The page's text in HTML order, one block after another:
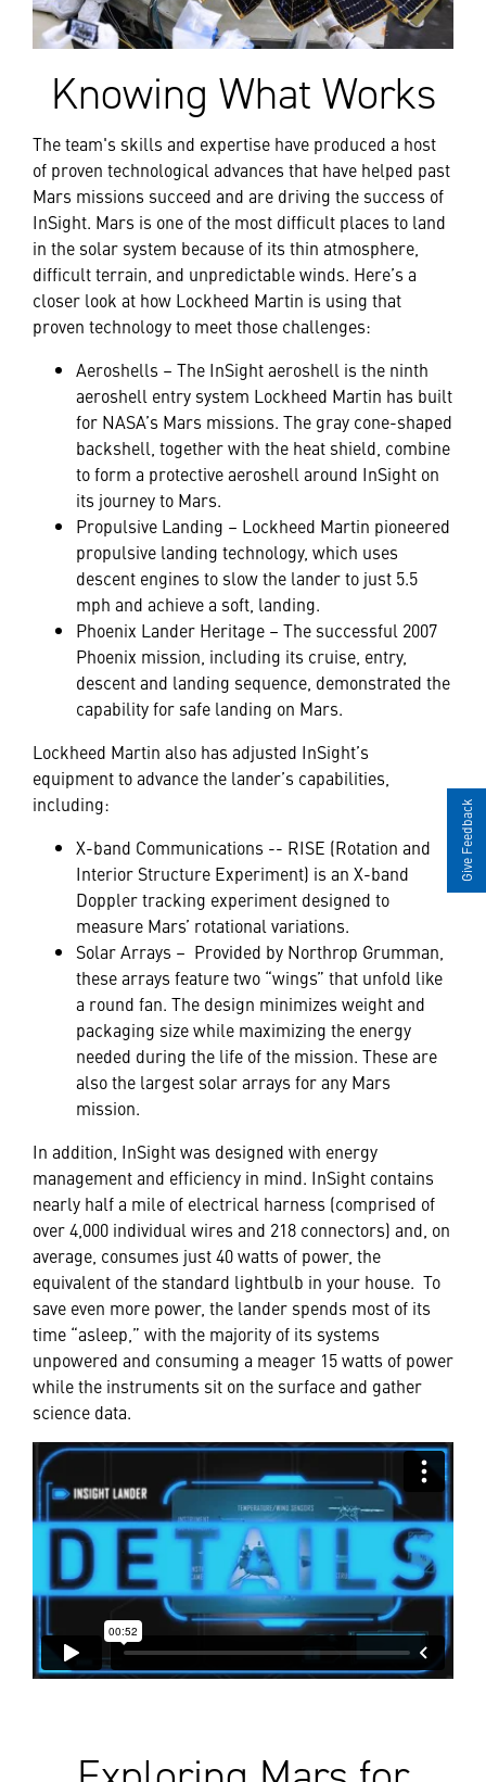
Knowing What Works
The team's skills and expertise have produced a host
of proven technological advances that have helped past
Mars missions succeed and are driving the success of
InSight. Mars is one of the most difficult places to land
in the solar system because of its thin atmosphere,
difficult terrain, and unpredictable winds. Here’s a
closer look at how Lockheed Martin is using that
proven technology to meet those challenges:
Aeroshells – The InSight aeroshell is the ninth
aeroshell entry system Lockheed Martin has built
for NASA’s Mars missions. The gray cone-shaped
backshell, together with the heat shield, combine
to form a protective aeroshell around InSight on
its journey to Mars.
Propulsive Landing – Lockheed Martin pioneered
propulsive landing technology, which uses
descent engines to slow the lander to just 5.5
mph and achieve a soft, landing.
Phoenix Lander Heritage – The successful 2007
Phoenix mission, including its cruise, entry,
descent and landing sequence, demonstrated the
capability for safe landing on Mars.
Lockheed Martin also has adjusted InSight’s
equipment to advance the lander’s capabilities,
including:
X-band Communications -- RISE (Rotation and
Interior Structure Experiment) is an X-band
Doppler tracking experiment designed to
measure Mars’ rotational variations.
Solar Arrays – Provided by Northrop Grumman,
these arrays feature two “wings” that unfold like
a round fan. The design minimizes weight and
packaging size while maximizing the energy
needed during the life of the mission. These are
also the largest solar arrays for any Mars
mission.
In addition, InSight was designed with energy
management and efficiency in mind. InSight contains
nearly half a mile of electrical harness (comprised of
over 4,000 individual wires and 218 connectors) and, on
average, consumes just 40 watts of power, the
equivalent of the standard lightbulb in your house. To
save even more power, the lander spends most of its
time “asleep,” with the majority of its systems
unpowered and consuming a meager 15 watts of power
while the instruments sit on the surface and gather
science data.
Give Feedback